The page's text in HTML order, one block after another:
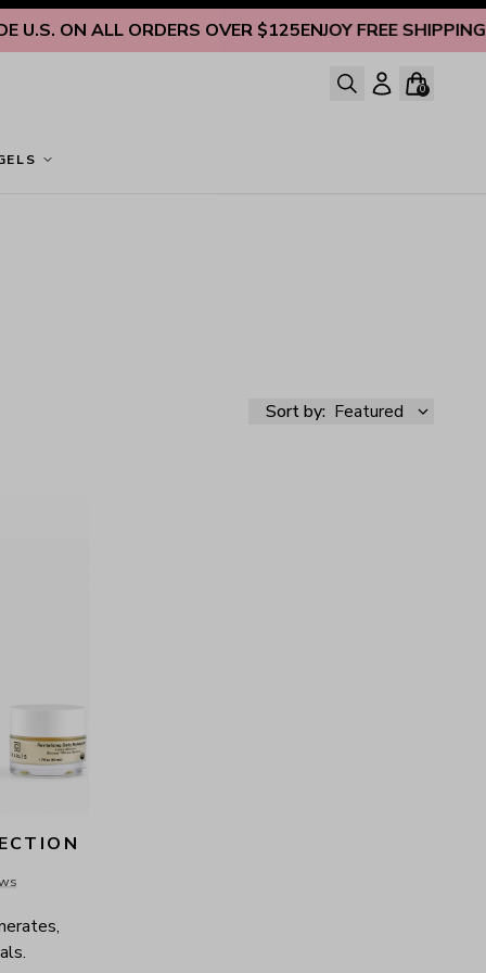
ON ALL ORDERS OVER $125ENJOY FREE SHIPPING
0
Sort by: Featured